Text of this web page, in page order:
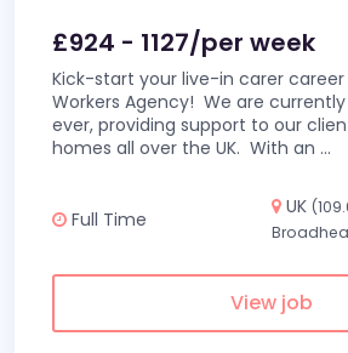
£924 - 1127/per week
Kick-start your live-in carer career
Workers Agency! We are
ever, providing support to our
homes all over the UK. With an ...
Full Time
UK
View job